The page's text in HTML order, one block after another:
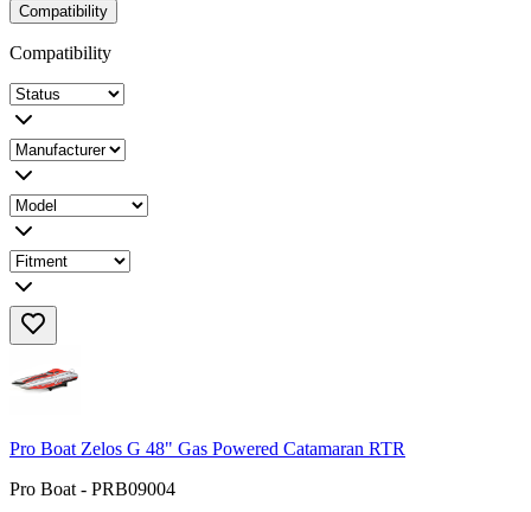
Compatibility
Compatibility
Pro Boat Zelos G 48" Gas Powered Catamaran RTR
Pro Boat - PRB09004